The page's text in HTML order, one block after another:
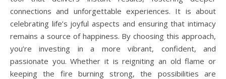
connections and unforgettable experiences. It is about
celebrating life’s joyful aspects and ensuring that intimacy
remains a source of happiness. By choosing this approach,
you’re investing in a more vibrant, confident, and
passionate you. Whether it is reigniting an old flame or
keeping the fire burning strong, the possibilities are